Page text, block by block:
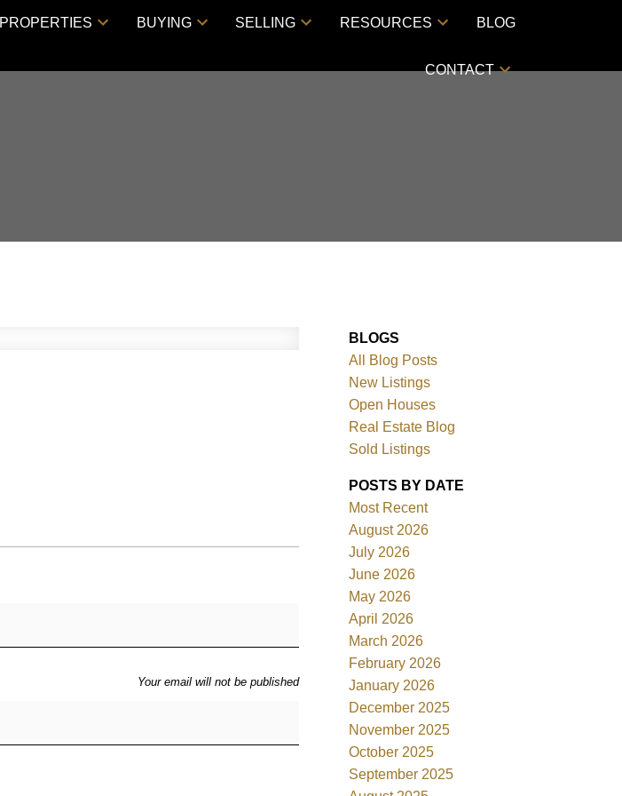
PROPERTIES BUYING SELLING RESOURCES BLOG
CONTACT
Your email will not be published
BLOGS
All Blog Posts
New Listings
Open Houses
Real Estate Blog
Sold Listings
POSTS BY DATE
Most Recent
August 2026
July 2026
June 2026
May 2026
April 2026
March 2026
February 2026
January 2026
December 2025
November 2025
October 2025
September 2025